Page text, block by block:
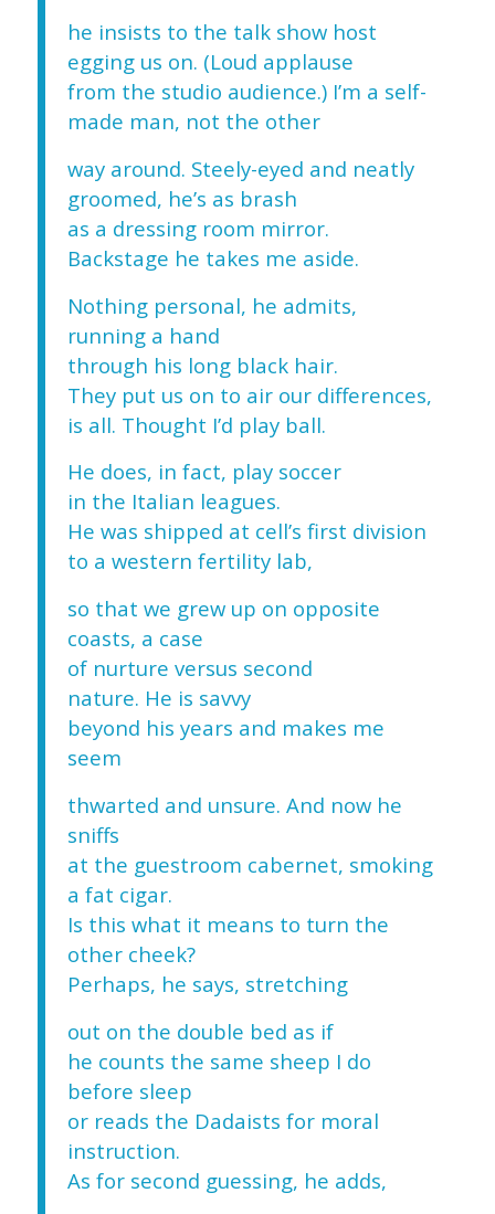
he insists to the talk show host
egging us on. (Loud applause
from the studio audience.) I’m a self-
made man, not the other
way around. Steely-eyed and neatly
groomed, he’s as brash
as a dressing room mirror.
Backstage he takes me aside.
Nothing personal, he admits,
running a hand
through his long black hair.
They put us on to air our differences,
is all. Thought I’d play ball.
He does, in fact, play soccer
in the Italian leagues.
He was shipped at cell’s first division
to a western fertility lab,
so that we grew up on opposite
coasts, a case
of nurture versus second
nature. He is savvy
beyond his years and makes me
seem
thwarted and unsure. And now he
sniffs
at the guestroom cabernet, smoking
a fat cigar.
Is this what it means to turn the
other cheek?
Perhaps, he says, stretching
out on the double bed as if
he counts the same sheep I do
before sleep
or reads the Dadaists for moral
instruction.
As for second guessing, he adds,